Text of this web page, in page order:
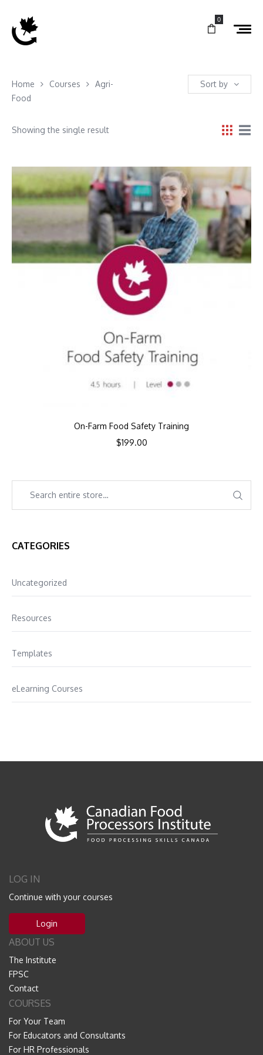
0
Home Courses
Agri-
Food
Sort by
Showing the single result
On-Farm Food Safety Training
$199.00
CATEGORIES
Uncategorized
Resources
Templates
eLearning Courses
LOG IN
Continue with your courses
Login
ABOUT US
The Institute
FPSC
Contact
COURSES
For Your Team
For Educators and Consultants
For HR Professionals